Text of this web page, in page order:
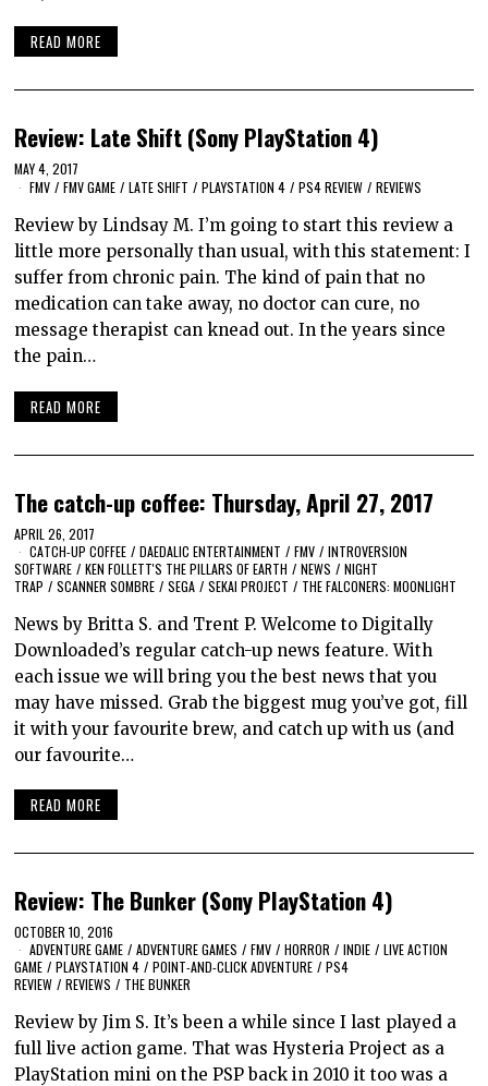
READ MORE
Review: Late Shift (Sony PlayStation 4)
MAY 4, 2017
FMV / FMV GAME / LATE SHIFT / PLAYSTATION 4 / PS4 REVIEW / REVIEWS
Review by Lindsay M. I’m going to start this review a
little more personally than usual, with this statement: I
suffer from chronic pain. The kind of pain that no
medication can take away, no doctor can cure, no
message therapist can knead out. In the years since
the pain…
READ MORE
The catch-up coffee: Thursday, April 27, 2017
APRIL 26, 2017
CATCH-UP COFFEE / DAEDALIC ENTERTAINMENT / FMV / INTROVERSION
SOFTWARE / KEN FOLLETT'S THE PILLARS OF EARTH / NEWS / NIGHT
TRAP / SCANNER SOMBRE / SEGA / SEKAI PROJECT / THE FALCONERS: MOONLIGHT
News by Britta S. and Trent P. Welcome to Digitally
Downloaded’s regular catch-up news feature. With
each issue we will bring you the best news that you
may have missed. Grab the biggest mug you’ve got, fill
it with your favourite brew, and catch up with us (and
our favourite…
READ MORE
Review: The Bunker (Sony PlayStation 4)
OCTOBER 10, 2016
ADVENTURE GAME / ADVENTURE GAMES / FMV / HORROR / INDIE / LIVE ACTION
GAME / PLAYSTATION 4 / POINT-AND-CLICK ADVENTURE / PS4
REVIEW / REVIEWS / THE BUNKER
Review by Jim S. It’s been a while since I last played a
full live action game. That was Hysteria Project as a
PlayStation mini on the PSP back in 2010 it too was a